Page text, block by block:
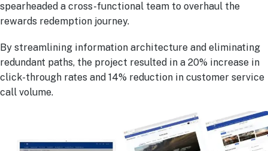
spearheaded a cross-functional team to overhaul the
rewards redemption journey.
By streamlining information architecture and eliminating
redundant paths, the project resulted in a 20% increase in
click-through rates and 14% reduction in customer service
call volume.